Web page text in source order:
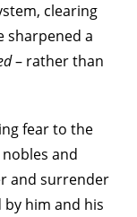
clearing
sharpened a
– rather than
fear to the
and
and surrender
him and his